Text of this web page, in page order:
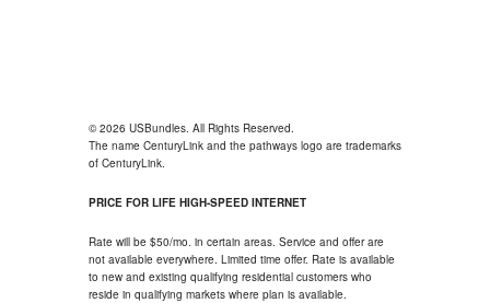
© 2026 USBundles. All Rights Reserved.
The name CenturyLink and the pathways logo are trademarks
of CenturyLink.
PRICE FOR LIFE HIGH-SPEED INTERNET
Rate will be $50/mo. in certain areas. Service and offer are
not available everywhere. Limited time offer. Rate is available
to new and existing qualifying residential customers who
reside in qualifying markets where plan is available.